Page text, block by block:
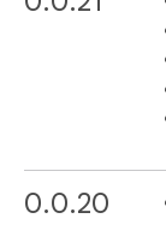
0.0.20